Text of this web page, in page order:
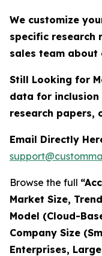
We customize
specific research
sales team about
Still Looking for
data for inclusion
research papers,
Email Directly
Browse the full
Market Size,
Model (Cloud-
Company Size
Enterprises,